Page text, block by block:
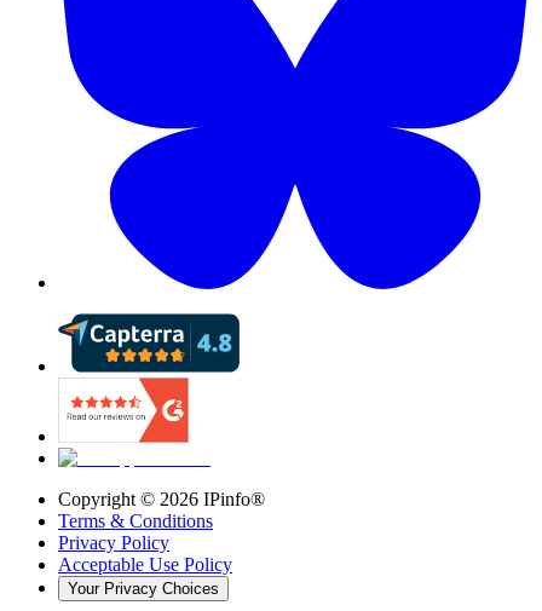
Copyright © 2026 IPinfo®
Terms & Conditions
Privacy Policy
Acceptable Use Policy
Your Privacy Choices